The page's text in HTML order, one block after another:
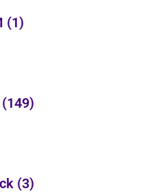
(1)
(149)
(3)